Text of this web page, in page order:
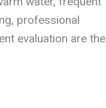
professional
evaluation are the